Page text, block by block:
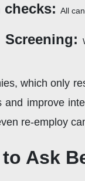
All
Screening:
which only
and improve
re-employ
Ask